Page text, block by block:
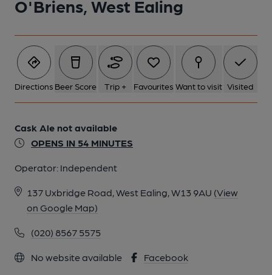
O'Briens, West Ealing
Directions Beer Score Trip + Favourites Want to visit Visited
Cask Ale not available
OPENS IN 54 MINUTES
Operator: Independent
137 Uxbridge Road, West Ealing, W13 9AU (View
on Google Map)
(020) 8567 5575
No website available Facebook